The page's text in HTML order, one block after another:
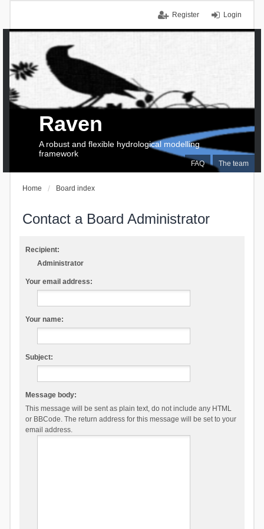
Login
Register
FAQ The team
Raven
A robust and flexible hydrological modelling
framework
Home Board index
Contact a Board Administrator
Recipient:
Administrator
Your email address:
Your name:
Subject:
Message body:
This message will be sent as plain text, do not include any HTML
or BBCode. The return address for this message will be set to your
email address.